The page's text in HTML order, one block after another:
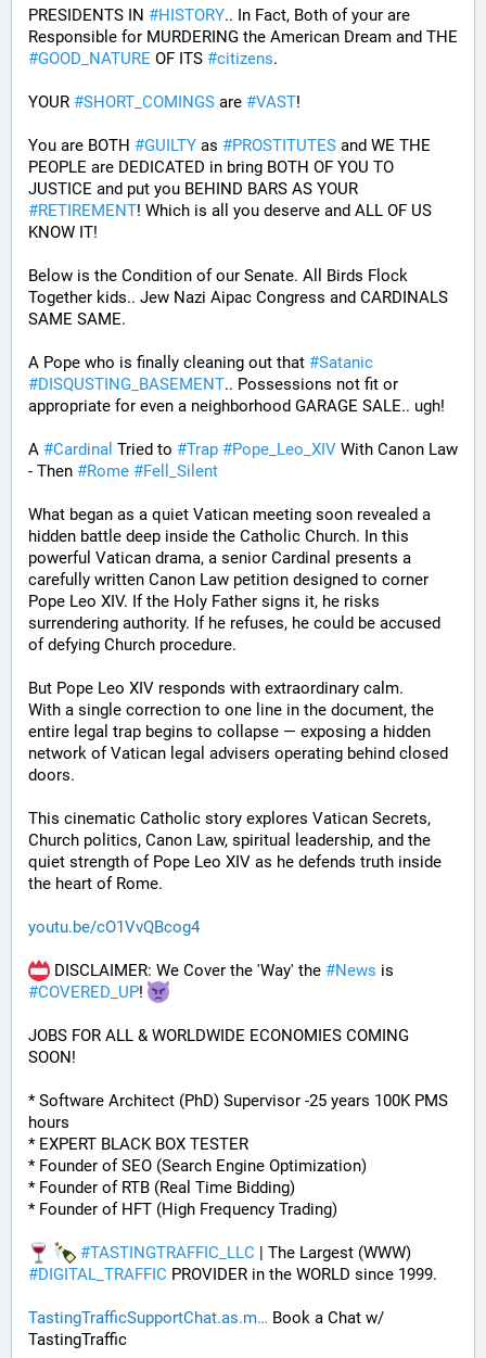
PRESIDENTS IN #HISTORY.. In Fact, Both of your are
#GOOD_NATURE OF ITS #citizens.
YOUR #SHORT_COMINGS are #VAST!
You are BOTH #GUILTY as #PROSTITUTES and WE THE
PEOPLE are DEDICATED in bring BOTH OF YOU TO
#RETIREMENT! Which is all you deserve and ALL OF US
KNOW IT!
Below is the Condition of our Senate. All Birds Flock
Together kids.. Jew Nazi Aipac Congress and CARDINALS
SAME SAME.
A Pope who is finally cleaning out that #Satanic
#DISQUSTING_BASEMENT.. Possessions not fit or
appropriate for even a neighborhood GARAGE SALE.. ugh!
A #Cardinal Tried to #Trap #Pope_Leo_XIV With Canon Law
- Then #Rome #Fell_Silent
What began as a quiet Vatican meeting soon revealed a
hidden battle deep inside the Catholic Church. In this
powerful Vatican drama, a senior Cardinal presents a
carefully written Canon Law petition designed to corner
Pope Leo XIV. If the Holy Father signs it, he risks
surrendering authority. If he refuses, he could be accused
of defying Church procedure.
But Pope Leo XIV responds with extraordinary calm.
With a single correction to one line in the document, the
entire legal trap begins to collapse — exposing a hidden
network of Vatican legal advisers operating behind closed
doors.
This cinematic Catholic story explores Vatican Secrets,
Church politics, Canon Law, spiritual leadership, and the
quiet strength of Pope Leo XIV as he defends truth inside
the heart of Rome.
youtu.be/cO1VvQBcog4
DISCLAIMER: We Cover the 'Way' the #News
#COVERED_UP!
JOBS FOR ALL & WORLDWIDE ECONOMIES COMING
SOON!
* Software Architect (PhD) Supervisor -25 years 100K PMS
hours
* EXPERT BLACK BOX TESTER
* Founder of SEO (Search Engine Optimization)
* Founder of RTB (Real Time Bidding)
* Founder of HFT (High Frequency Trading)
#TASTINGTRAFFIC_LLC
#DIGITAL_TRAFFIC PROVIDER in the WORLD since 1999.
TastingTrafficSupportChat.as.m
Book a Chat w/
TastingTraffic